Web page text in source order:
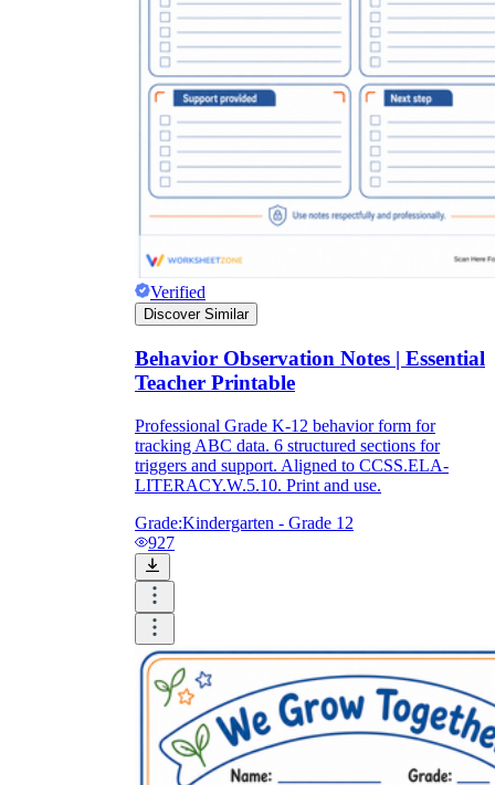
Verified
Discover Similar
Behavior Observation Notes | Essential
Teacher Printable
Professional Grade K-12 behavior form for
tracking ABC data. 6 structured sections for
triggers and support. Aligned to CCSS.ELA-
LITERACY.W.5.10. Print and use.
Grade:Kindergarten - Grade 12
927